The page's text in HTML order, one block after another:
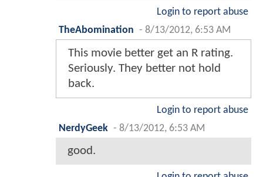
Login to report abuse
TheAbomination - 8/13/2012, 6:53 AM
This movie better get an R rating.
Seriously. They better not hold
back.
Login to report abuse
NerdyGeek - 8/13/2012, 6:53 AM
good.